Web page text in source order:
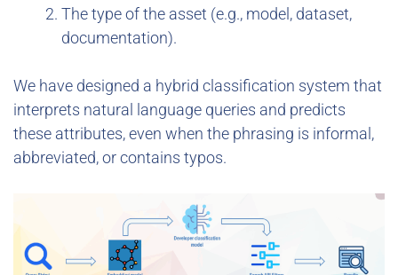
The type of the asset (e.g., model, dataset,
documentation).
We have designed a hybrid classification system that
interprets natural language queries and predicts
these attributes, even when the phrasing is informal,
abbreviated, or contains typos.